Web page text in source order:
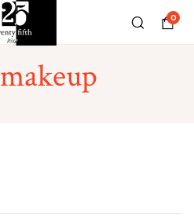
0
makeup